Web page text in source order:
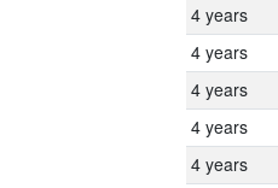
4 years
4 years
4 years
4 years
4 years